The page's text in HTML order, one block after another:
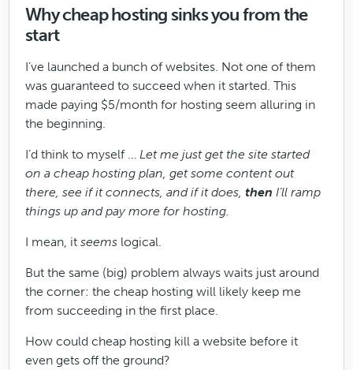
Why cheap hosting sinks you from the
start
I’ve launched a bunch of websites. Not one of them
was guaranteed to succeed when it started. This
made paying $5/month for hosting seem alluring in
the beginning.
I’d think to myself …Let me just get the site started
on a cheap hosting plan, get some content out
there, see if it connects, and if it does,then I’ll ramp
things up and pay more for hosting.
I mean, itseems logical.
But the same (big) problem always waits just around
the corner: the cheap hosting will likely keep me
from succeeding in the first place.
How could cheap hosting kill a website before it
even gets off the ground?